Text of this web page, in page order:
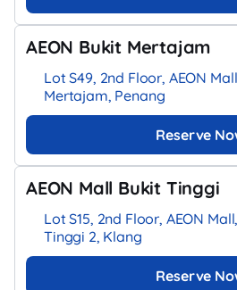
AEON Bukit Mertajam
Lot S49, 2nd Floor, AEON
Mertajam, Penang
Reserve
AEON Mall Bukit Tinggi
Lot S15, 2nd Floor, AEON
Tinggi 2, Klang
Reserve